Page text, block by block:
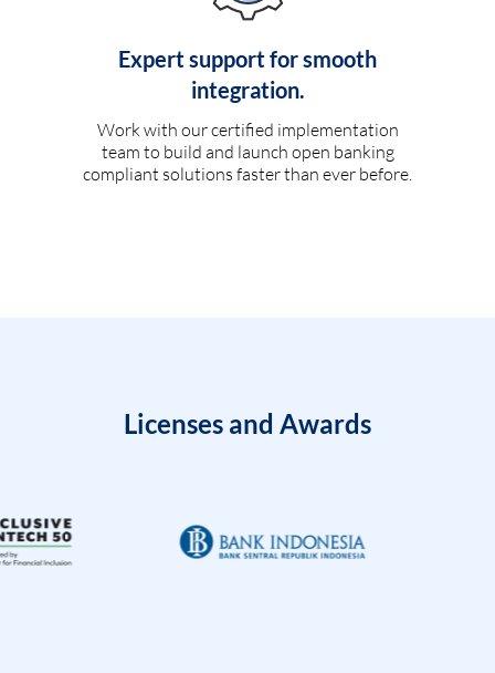
Expert support for smooth
integration.
Work with our certified implementation
team to build and launch open banking
compliant solutions faster than ever before.
Licenses and Awards